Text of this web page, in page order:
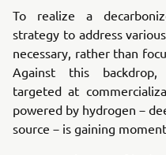
To realize a
strategy to address
necessary, rather than
Against this
targeted at
powered by hydrogen－
source－is gaining